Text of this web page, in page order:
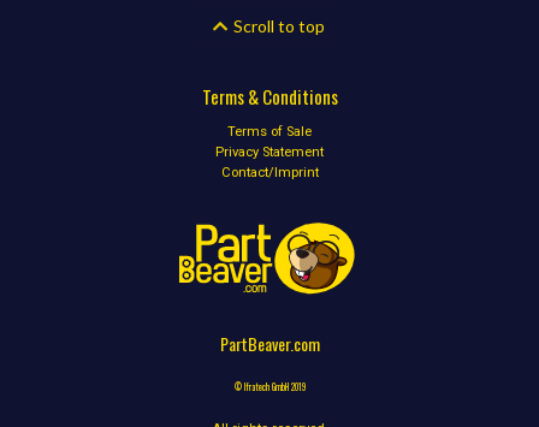
Scroll to top
Terms & Conditions
Terms of Sale
Privacy Statement
Contact/Imprint
PartBeaver.com
© Ifratech GmbH 2019